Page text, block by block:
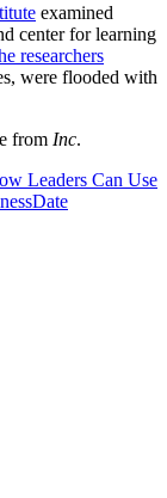
examined
center for learning
researchers
were flooded with
from Inc.
Leaders Can Use
Date